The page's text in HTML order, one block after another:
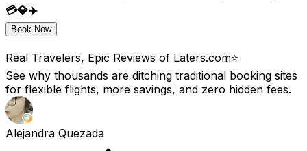
💳💎✈️
Book Now
Real Travelers, Epic Reviews of Laters.com⭐️
See why thousands are ditching traditional booking sites
for flexible flights, more savings, and zero hidden fees.
Alejandra Quezada